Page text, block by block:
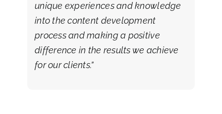
unique experiences and knowledge
into the content development
process and making a positive
difference in the results we achieve
for our clients.”